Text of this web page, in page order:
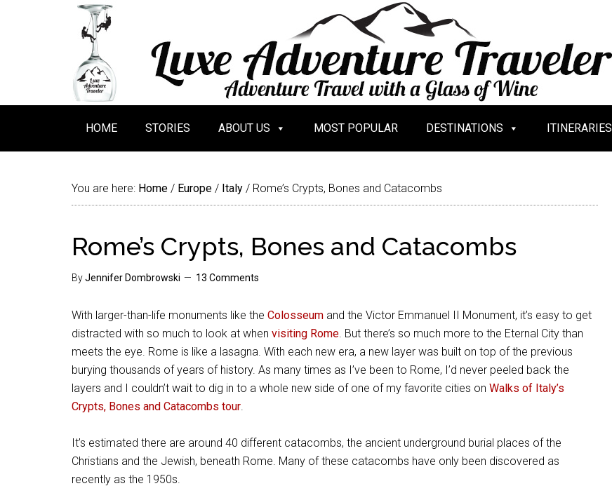
HOME STORIES ABOUT US MOST POPULAR DESTINATIONS ITINERARIES
You are here: Home / Europe / Italy / Rome’s Crypts, Bones and Catacombs
Rome’s Crypts, Bones and Catacombs
ByJennifer Dombrowski 13 Comments
With larger-than-life monuments like the Colosseum and the Victor Emmanuel II Monument, it’s easy to get
distracted with so much to look at when visiting Rome. But there’s so much more to the Eternal City than
meets the eye. Rome is like a lasagna. With each new era, a new layer was built on top of the previous
burying thousands of years of history. As many times as I’ve been to Rome, I’d never peeled back the
layers and I couldn’t wait to dig in to a whole new side of one of my favorite cities on Walks of Italy’s
Crypts, Bones and Catacombs tour.
It’s estimated there are around 40 different catacombs, the ancient underground burial places of the
Christians and the Jewish, beneath Rome. Many of these catacombs have only been discovered as
recently as the 1950s.